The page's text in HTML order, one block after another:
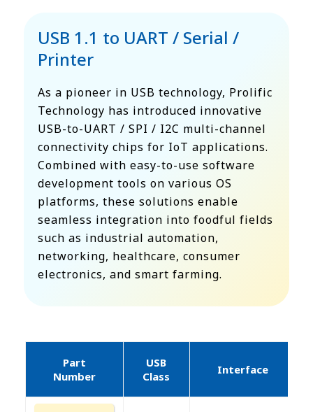
USB 1.1 to UART / Serial /
Printer
As a pioneer in USB technology, Prolific
Technology has introduced innovative
USB-to-UART / SPI / I2C multi-channel
connectivity chips for IoT applications.
Combined with easy-to-use software
development tools on various OS
platforms, these solutions enable
seamless integration into foodful fields
such as industrial automation,
networking, healthcare, consumer
electronics, and smart farming.
Part
Number
USB
Class
Interface